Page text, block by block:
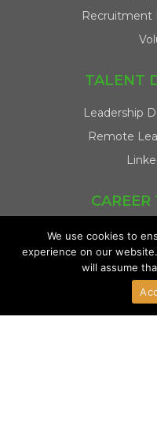
Recruitment
TALENT
Leadership
Remote
Talent
We use cookies to
experience on our
will assume